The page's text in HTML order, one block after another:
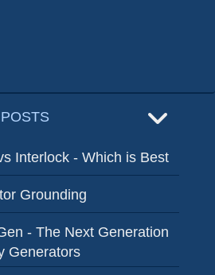
Interlock - Which is Best
Grounding
- The Next Generation
Generators